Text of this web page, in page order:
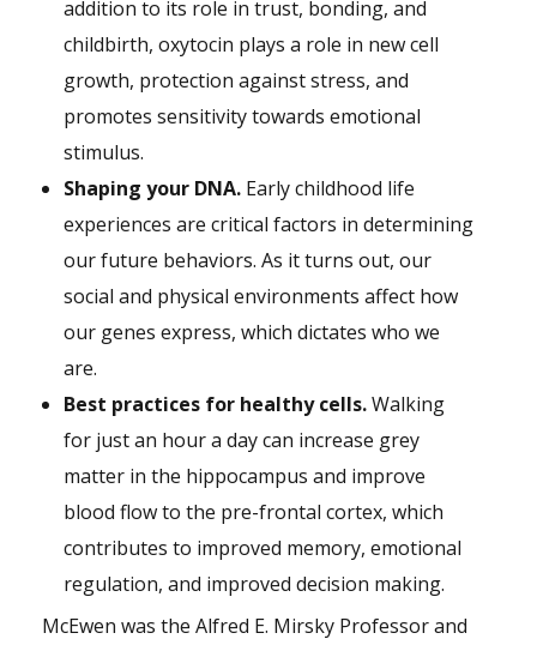
addition to its role in trust, bonding, and
childbirth, oxytocin plays a role in new cell
growth, protection against stress, and
promotes sensitivity towards emotional
stimulus.
Shaping your DNA. Early childhood life
experiences are critical factors in determining
our future behaviors. As it turns out, our
social and physical environments affect how
our genes express, which dictates who we
are.
Best practices for healthy cells.Walking
for just an hour a day can increase grey
matter in the hippocampus and improve
blood flow to the pre-frontal cortex, which
contributes to improved memory, emotional
regulation, and improved decision making.
McEwen was the Alfred E. Mirsky Professor and